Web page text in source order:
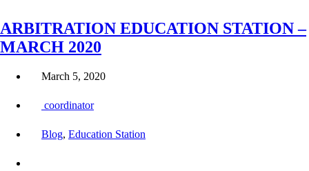
ARBITRATION EDUCATION STATION –
MARCH 2020
March 5, 2020
coordinator
Blog, Education Station